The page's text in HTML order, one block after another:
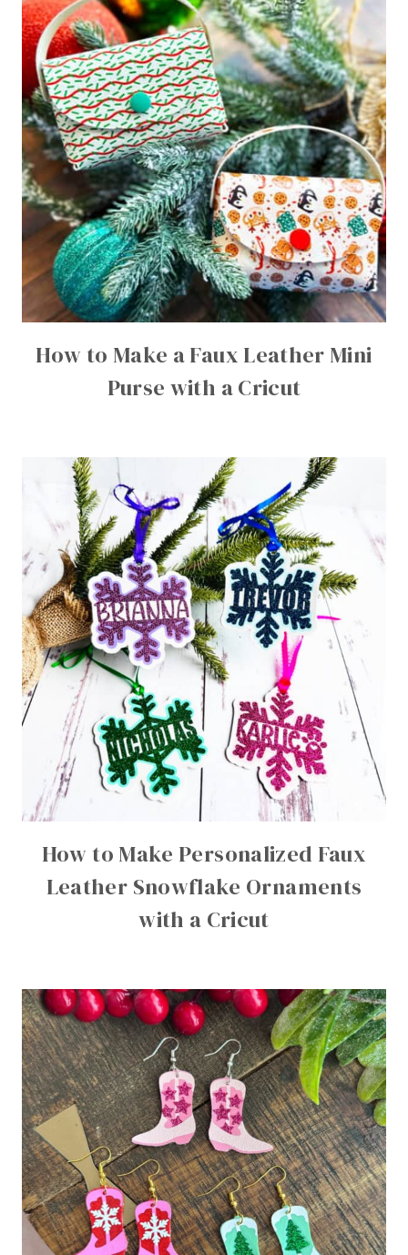
How to Make a Faux Leather Mini
Purse with a Cricut
How to Make Personalized Faux
Leather Snowflake Ornaments
with a Cricut